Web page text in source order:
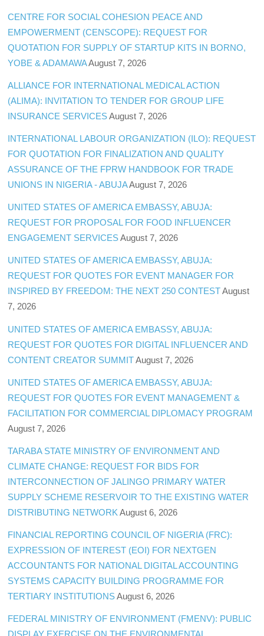
CENTRE FOR SOCIAL COHESION PEACE AND
EMPOWERMENT (CENSCOPE): REQUEST FOR
QUOTATION FOR SUPPLY OF STARTUP KITS IN BORNO,
YOBE & ADAMAWAAugust 7, 2026
ALLIANCE FOR INTERNATIONAL MEDICAL ACTION
(ALIMA): INVITATION TO TENDER FOR GROUP LIFE
INSURANCE SERVICES August 7, 2026
INTERNATIONAL LABOUR ORGANIZATION (ILO): REQUEST
FOR QUOTATION FOR FINALIZATION AND QUALITY
ASSURANCE OF THE FPRW HANDBOOK FOR TRADE
UNIONS IN NIGERIA - ABUJAAugust 7, 2026
UNITED STATES OF AMERICA EMBASSY, ABUJA:
REQUEST FOR PROPOSAL FOR FOOD INFLUENCER
ENGAGEMENT SERVICES August 7, 2026
UNITED STATES OF AMERICA EMBASSY, ABUJA:
REQUEST FOR QUOTES FOR EVENT MANAGER FOR
INSPIRED BY FREEDOM: THE NEXT 250 CONTEST August
7, 2026
UNITED STATES OF AMERICA EMBASSY, ABUJA:
REQUEST FOR QUOTES FOR DIGITAL INFLUENCER AND
CONTENT CREATOR SUMMIT August 7, 2026
UNITED STATES OF AMERICA EMBASSY, ABUJA:
REQUEST FOR QUOTES FOR EVENT MANAGEMENT &
FACILITATION FOR COMMERCIAL DIPLOMACY PROGRAM
August 7, 2026
TARABA STATE MINISTRY OF ENVIRONMENT AND
CLIMATE CHANGE: REQUEST FOR BIDS FOR
INTERCONNECTION OF JALINGO PRIMARY WATER
SUPPLY SCHEME RESERVOIR TO THE EXISTING WATER
DISTRIBUTING NETWORK August 6, 2026
FINANCIAL REPORTING COUNCIL OF NIGERIA (FRC):
EXPRESSION OF INTEREST (EOI) FOR NEXTGEN
ACCOUNTANTS FOR NATIONAL DIGITAL ACCOUNTING
SYSTEMS CAPACITY BUILDING PROGRAMME FOR
TERTIARY INSTITUTIONS August 6, 2026
FEDERAL MINISTRY OF ENVIRONMENT (FMENV): PUBLIC